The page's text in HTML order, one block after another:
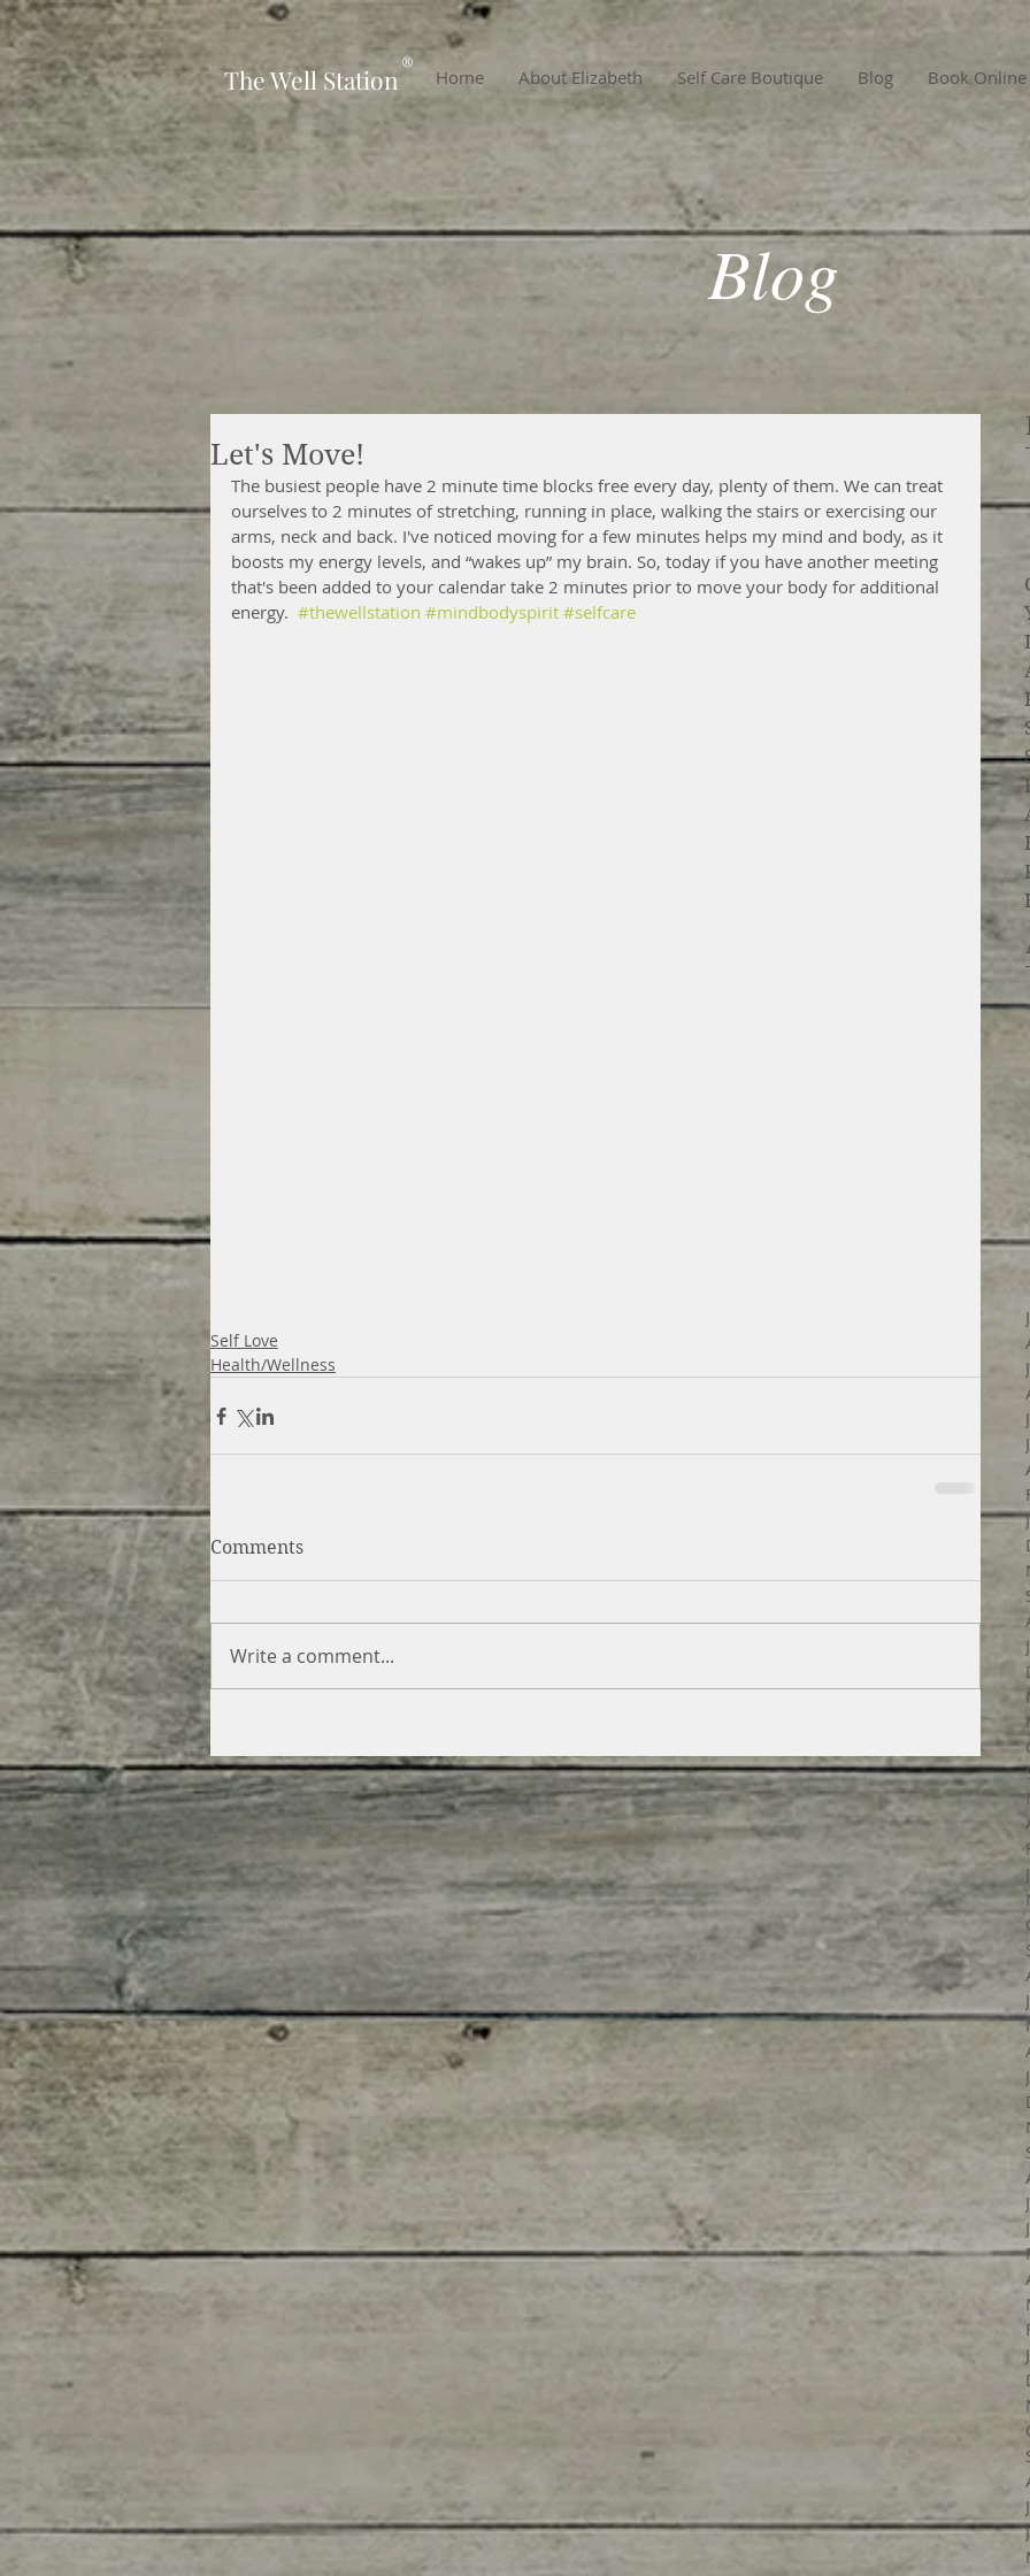
Home About Elizabeth Self Care Boutique Blog Book Online
The Well Station ®
Blog
Let's Move!
The busiest people have 2 minute time blocks free every day, plenty of them. We can treat
ourselves to 2 minutes of stretching, running in place, walking the stairs or exercising our
arms, neck and back. I've noticed moving for a few minutes helps my mind and body, as it
boosts my energy levels, and “wakes up” my brain. So, today if you have another meeting
that's been added to your calendar take 2 minutes prior to move your body for additional
energy. #thewellstation #mindbodyspirit #selfcare
Self Love
Health/Wellness
Comments
Write a comment...